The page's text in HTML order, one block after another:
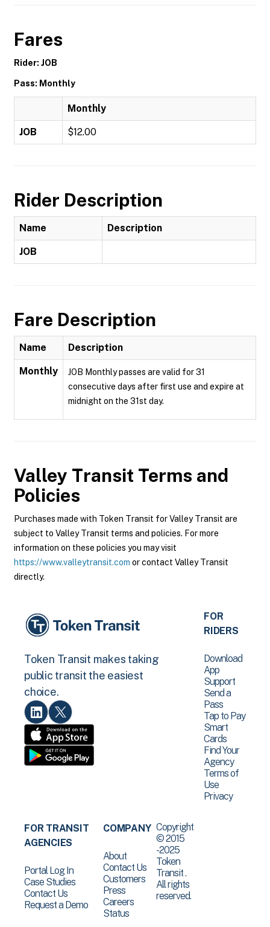
Fares
Rider: JOB
Pass: Monthly
Monthly
JOB $12.00
Rider Description
Name Description
JOB
Fare Description
Name Description
Monthly
JOB Monthly passes are valid for 31
consecutive days after first use and expire at
midnight on the 31st day.
Valley Transit Terms and
Policies
Purchases made with Token Transit for Valley Transit are
subject to Valley Transit terms and policies. For more
information on these policies you may visit
https://www.valleytransit.com or contact Valley Transit
directly.
Token Transit makes taking
public transit the easiest
choice.
FOR
RIDERS
Download
App
Support
Send a
Pass
Tap to Pay
Smart
Cards
Find Your
Agency
Terms of
Use
Privacy
FOR TRANSIT
AGENCIES
Portal Log In
Case Studies
Contact Us
Request a Demo
COMPANY
About
Contact Us
Customers
Press
Careers
Status
Copyright
© 2015
-2025
Token
Transit .
All rights
reserved.